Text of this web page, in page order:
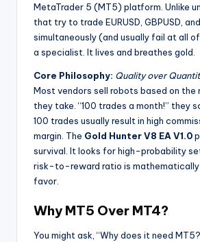
MetaTrader 5 (MT5) platform. Unlike
that try to trade EURUSD, GBPUSD,
simultaneously (and usually fail at all
a specialist. It lives and breathes gold.
Core Philosophy: Quality over
Most vendors sell robots based on the
they take. “100 trades a month!” they
100 trades usually result in high
margin. The Gold Hunter V8 EA V1.0
survival. It looks for high-probability
risk-to-reward ratio is mathematically
favor.
Why MT5 Over MT4?
You might ask, “Why does it need